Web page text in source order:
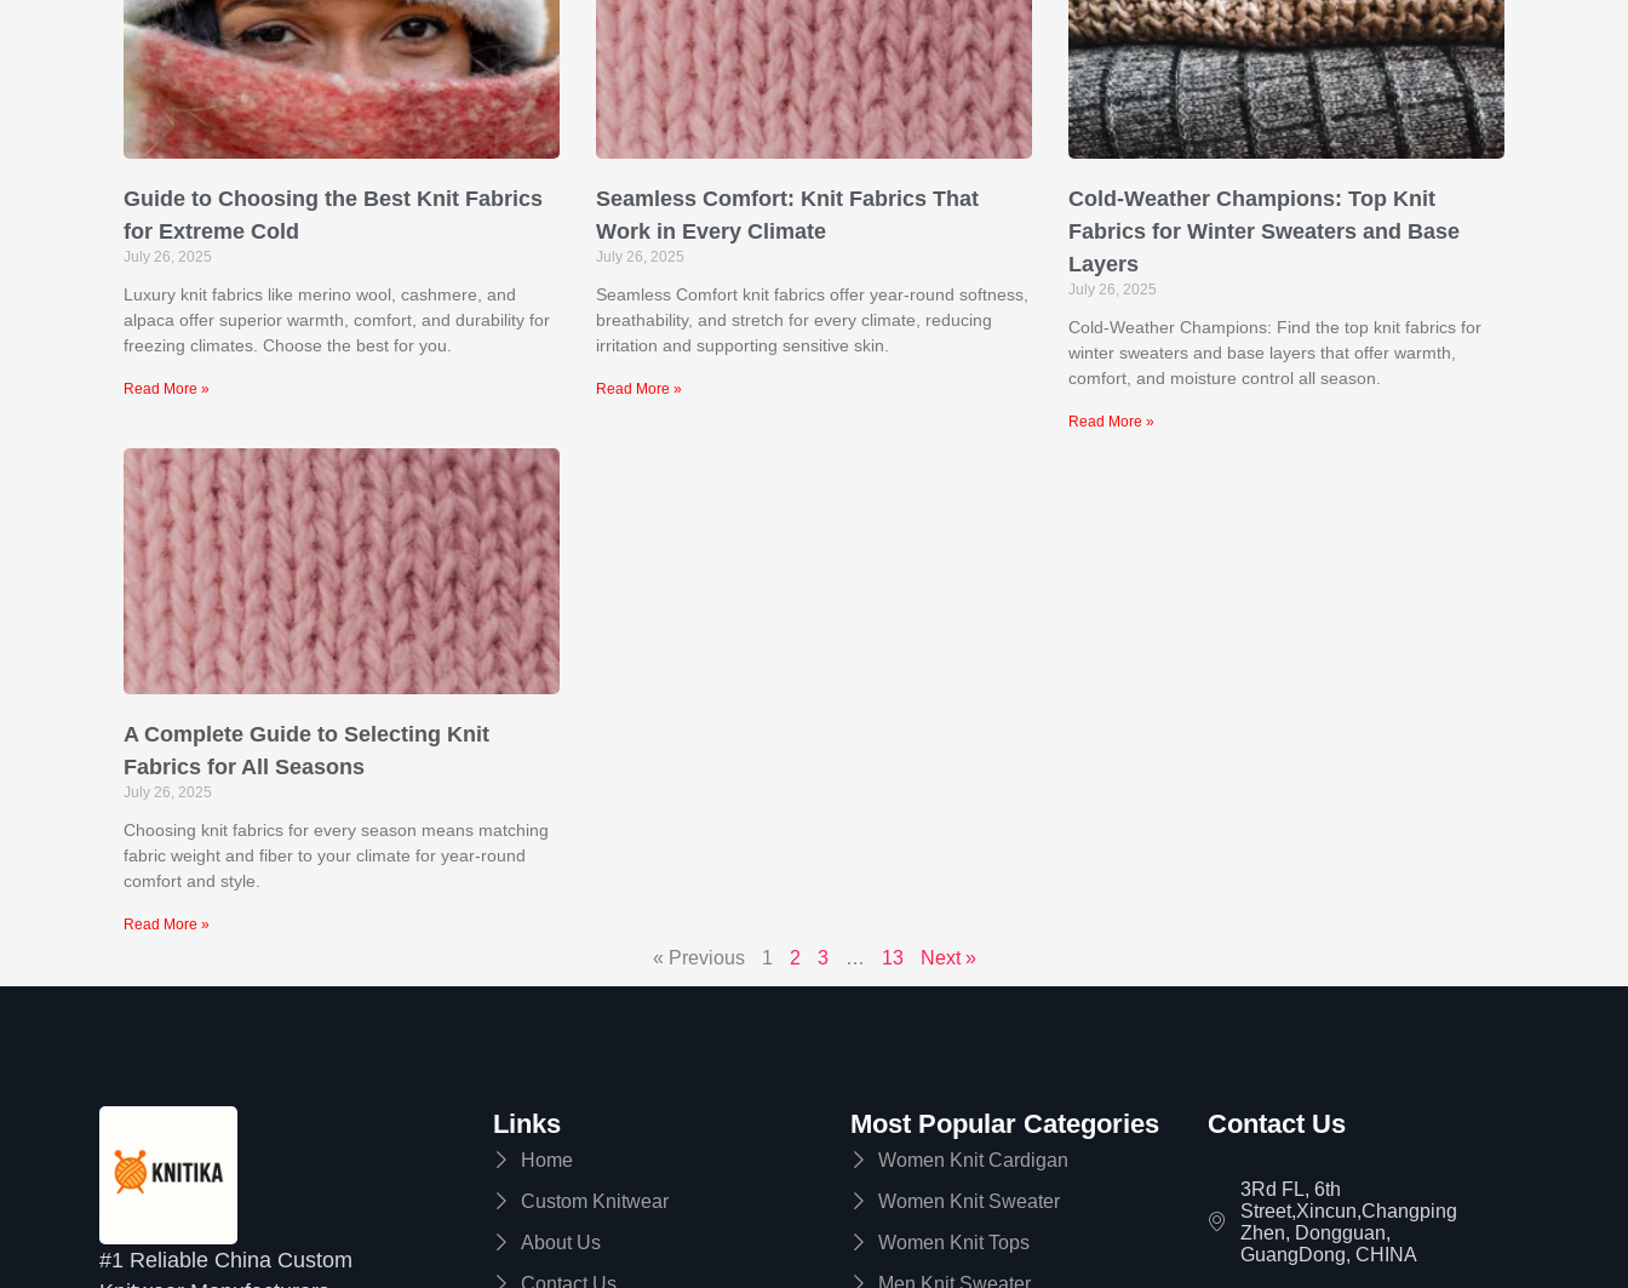
Guide to Choosing the Best Knit Fabrics
for Extreme Cold
July 26, 2025
Luxury knit fabrics like merino wool, cashmere, and
alpaca offer superior warmth, comfort, and durability for
freezing climates. Choose the best for you.
Read More »
Seamless Comfort: Knit Fabrics That
Work in Every Climate
July 26, 2025
Seamless Comfort knit fabrics offer year-round softness,
breathability, and stretch for every climate, reducing
irritation and supporting sensitive skin.
Read More »
Cold-Weather Champions: Top Knit
Fabrics for Winter Sweaters and Base
Layers
July 26, 2025
Cold-Weather Champions: Find the top knit fabrics for
winter sweaters and base layers that offer warmth,
comfort, and moisture control all season.
Read More »
A Complete Guide to Selecting Knit
Fabrics for All Seasons
July 26, 2025
Choosing knit fabrics for every season means matching
fabric weight and fiber to your climate for year-round
comfort and style.
Read More »
« Previous 1 2 3 … 13 Next »
#1 Reliable China Custom
Links
Home
Custom Knitwear
About Us
Most Popular Categories
Women Knit Cardigan
Women Knit Sweater
Women Knit Tops
Contact Us
3Rd FL, 6th
Street,Xincun,Changping
Zhen, Dongguan,
GuangDong, CHINA